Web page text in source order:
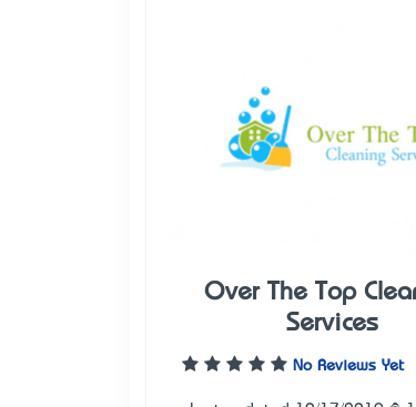
Over The Top
Services
No Reviews Yet